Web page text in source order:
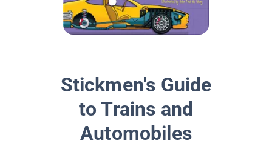
Stickmen's Guide
to Trains and
Automobiles